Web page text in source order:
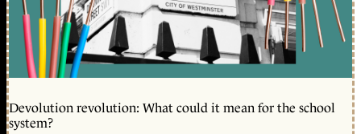
Devolution revolution: What could it mean for the school
system?